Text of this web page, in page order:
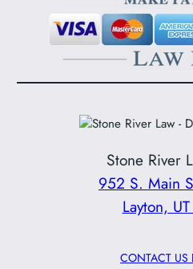
Stone River
952 S. Main
Layton,
CONTACT US